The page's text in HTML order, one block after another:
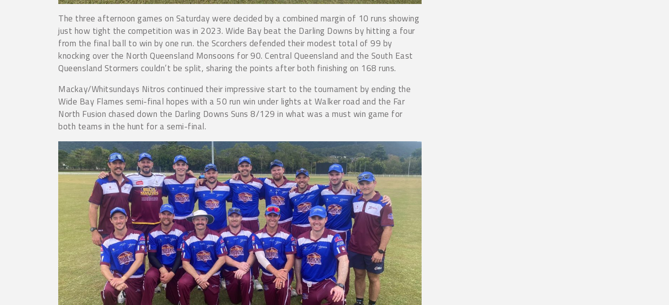
The three afternoon games on Saturday were decided by a combined margin of 10 runs showing
just how tight the competition was in 2023. Wide Bay beat the Darling Downs by hitting a four
from the final ball to win by one run. the Scorchers defended their modest total of 99 by
knocking over the North Queensland Monsoons for 90. Central Queensland and the South East
Queensland Stormers couldn’t be split, sharing the points after both finishing on 168 runs.
Mackay/Whitsundays Nitros continued their impressive start to the tournament by ending the
Wide Bay Flames semi-final hopes with a 50 run win under lights at Walker road and the Far
North Fusion chased down the Darling Downs Suns 8/129 in what was a must win game for
both teams in the hunt for a semi-final.